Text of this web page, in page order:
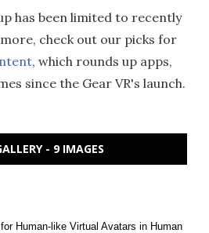
has been limited to recently
check out our picks for
, which rounds up apps,
since the Gear VR's launch.
- 9 IMAGES
Human-like Virtual Avatars in Human